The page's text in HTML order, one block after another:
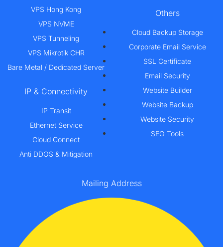
VPS Hong Kong
VPS NVME
VPS Tunneling
VPS Mikrotik CHR
Bare Metal / Dedicated Server
IP & Connectivity
IP Transit
Ethernet Service
Cloud Connect
Anti DDOS & Mitigation
Others
Cloud Backup Storage
Corporate Email Service
SSL Certificate
Email Security
Website Builder
Website Backup
Website Security
SEO Tools
Mailing Address